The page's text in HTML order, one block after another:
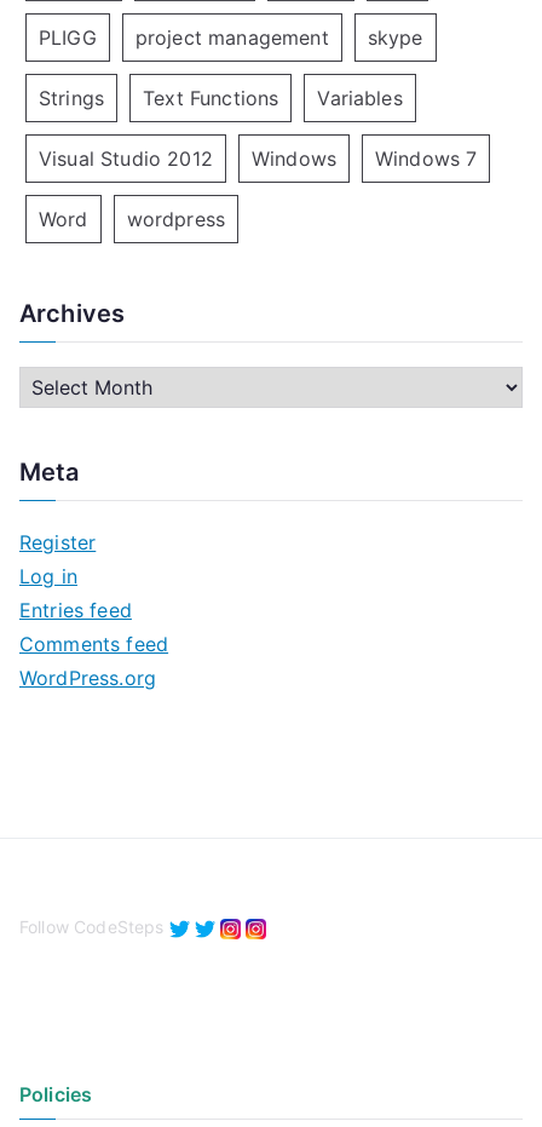
PLIGG project management skype
Strings Text Functions Variables
Visual Studio 2012 Windows Windows 7
Word wordpress
Archives
h
v
e
s
Meta
Register
Log in
Entries feed
Comments feed
WordPress.org
Follow CodeSteps
Policies